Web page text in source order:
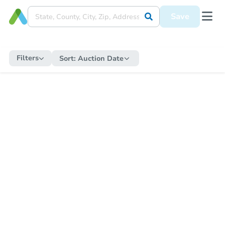
Save
Filters Sort: Auction Date